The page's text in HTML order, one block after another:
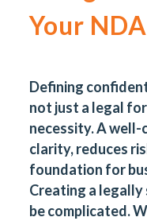
Your NDA
Defining
not just a legal
necessity. A
clarity, reduces
foundation for
Creating a legally
be complicated.